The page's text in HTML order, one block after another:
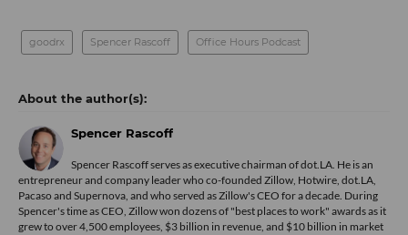
goodrx Spencer Rascoff Office Hours Podcast
Spencer Rascoff
Spencer Rascoff serves as executive chairman of dot.LA. He is an
entrepreneur and company leader who co-founded Zillow, Hotwire, dot.LA,
Pacaso and Supernova, and who served as Zillow's CEO for a decade. During
Spencer's time as CEO, Zillow won dozens of "best places to work" awards as it
grew to over 4,500 employees, $3 billion in revenue, and $10 billion in market